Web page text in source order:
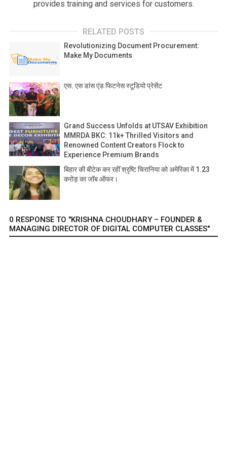
provides training and services for customers.
RELATED POSTS
Revolutionizing Document Procurement:
Make My Documents
एस. एस डांस एंड फिटनेस स्टूडियो प्रेसेंट
Grand Success Unfolds at UTSAV Exhibition
MMRDA BKC: 11k+ Thrilled Visitors and
Renowned Content Creators Flock to
Experience Premium Brands
बिहार की बीटेक कर रहीं श्रृष्टि चिरानिया को अमेरिका में 1.23
करोड़ का जॉब ऑफर।
0 RESPONSE TO "KRISHNA CHOUDHARY – FOUNDER &
MANAGING DIRECTOR OF DIGITAL COMPUTER CLASSES"